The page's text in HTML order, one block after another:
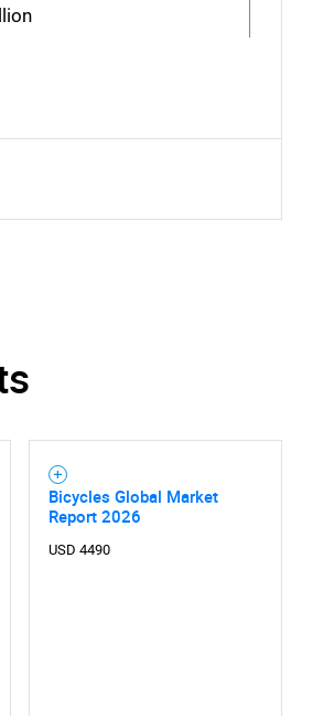
you looking for?
are looking for?
Bicycles Global Market
Report 2026
USD 4490